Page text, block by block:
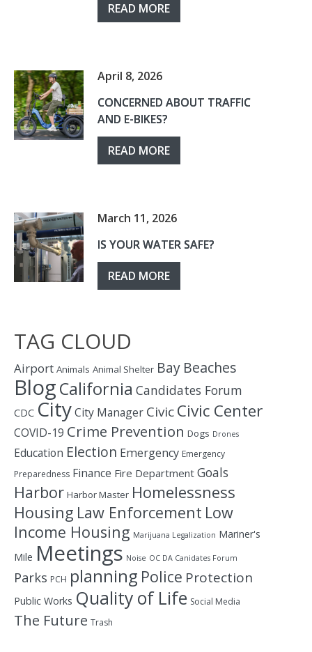
READ MORE
April 8, 2026
CONCERNED ABOUT TRAFFIC
AND E-BIKES?
READ MORE
March 11, 2026
IS YOUR WATER SAFE?
READ MORE
TAG CLOUD
Airport Animals Animal Shelter Bay Beaches
BlogCalifornia Candidates Forum
CDC CityCity Manager CivicCivic Center
COVID-19 Crime Prevention Dogs Drones
Education Election Emergency Emergency
Preparedness Finance Fire Department Goals
Harbor Harbor Master Homelessness
Housing Law Enforcement Low
Income Housing Marijuana Legalization Mariner's
Mile Meetings Noise OC DA Canidates Forum
Parks PCH planning Police Protection
Public Works Quality of Life Social Media
The Future Trash